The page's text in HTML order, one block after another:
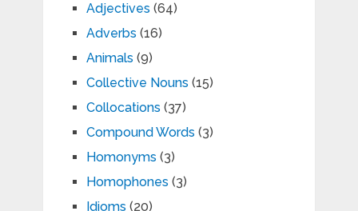
Adjectives (64)
Adverbs (16)
Animals (9)
Collective Nouns (15)
Collocations (37)
Compound Words (3)
Homonyms (3)
Homophones (3)
Idioms (20)